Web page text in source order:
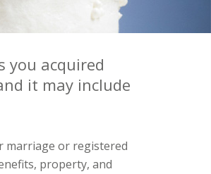
you acquired
it may include
marriage or registered
property, and